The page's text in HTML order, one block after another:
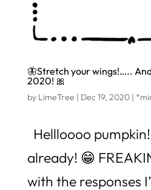
🦋Stretch your wings!…..
2020! 🎀
by LimeTree | Dec 19, 2020|
Hellloooo
already! 😁
with the responses